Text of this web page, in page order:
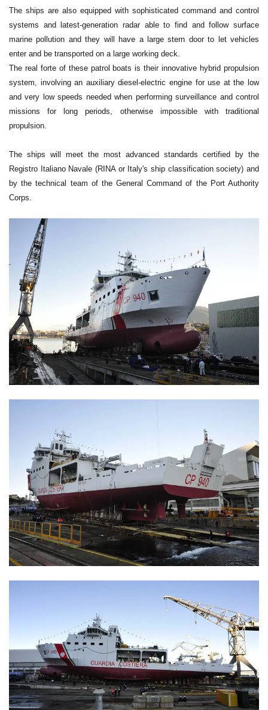
The ships are also equipped with sophisticated command and control
systems and latest-generation radar able to find and follow surface
marine pollution and they will have a large stern door to let vehicles
enter and be transported on a large working deck.
The real forte of these patrol boats is their innovative hybrid propulsion
system, involving an auxiliary diesel-electric engine for use at the low
and very low speeds needed when performing surveillance and control
missions for long periods, otherwise impossible with traditional
propulsion.
The ships will meet the most advanced standards certified by the
Registro Italiano Navale (RINA or Italy's ship classification society) and
by the technical team of the General Command of the Port Authority
Corps.